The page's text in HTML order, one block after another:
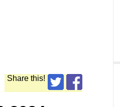
Share this!